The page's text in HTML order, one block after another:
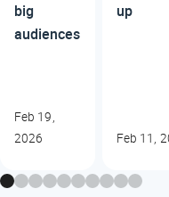
big
audiences
Feb 19,
2026
up
Feb 11,